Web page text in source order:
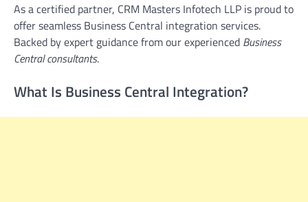
As a certified partner, CRM Masters Infotech LLP is proud to
offer seamless Business Central integration services.
Backed by expert guidance from our experienced Business
Central consultants.
What Is Business Central Integration?